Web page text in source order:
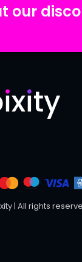
our
| All rights